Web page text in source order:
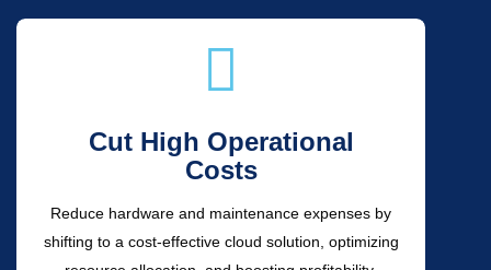
Cut High Operational
Costs
Reduce hardware and maintenance expenses by
shifting to a cost-effective cloud solution, optimizing